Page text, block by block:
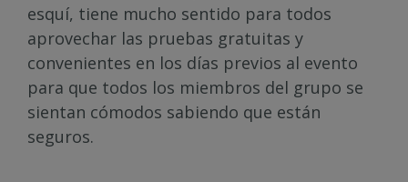
esquí, tiene mucho sentido para todos
aprovechar las pruebas gratuitas y
convenientes en los días previos al evento
para que todos los miembros del grupo se
sientan cómodos sabiendo que están
seguros.